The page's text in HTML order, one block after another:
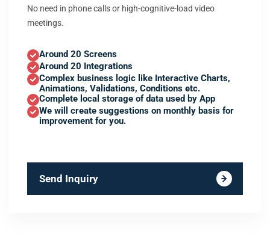
No need in phone calls or high-cognitive-load video
meetings.
Around 20 Screens
Around 20 Integrations
Complex business logic like Interactive Charts,
Animations, Validations, Conditions etc.
Complete local storage of data used by App
We will create suggestions on monthly basis for
improvement for you.
Send Inquiry